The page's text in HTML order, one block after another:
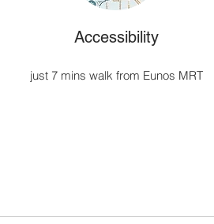
Accessibility
just 7 mins walk from Eunos MRT